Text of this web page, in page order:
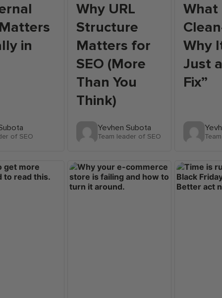
in
of SEO
Why URL
Structure
Matters for
SEO (More
Than You
Think)
Yevhen Subota
Team leader of SEO
What
Why
Just
Fix”